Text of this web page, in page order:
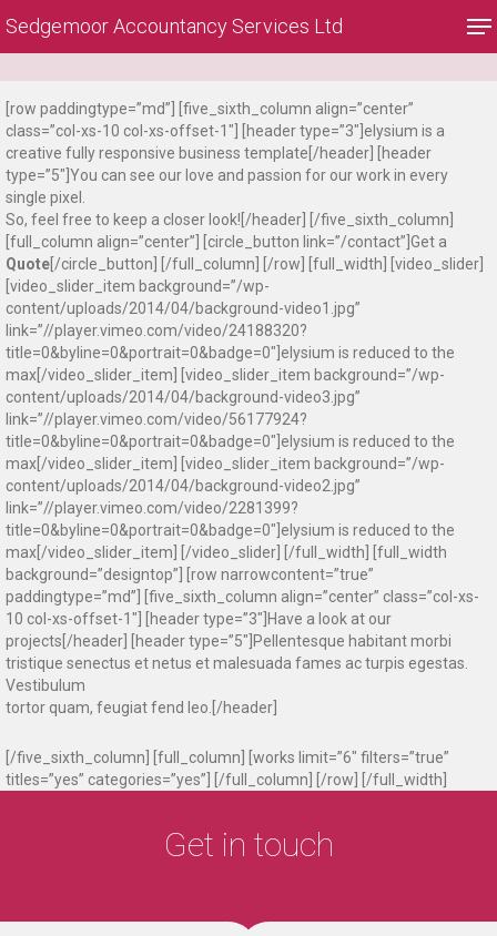
to
main
Sedgemoor Accountancy Services Ltd
[row paddingtype=”md”] [five_sixth_column align=”center”
class=”col-xs-10 col-xs-offset-1″] [header type=”3″]elysium is a
creative fully responsive business template[/header] [header
type=”5″]You can see our love and passion for our work in every
single pixel.
So, feel free to keep a closer look![/header] [/five_sixth_column]
[full_column align=”center”] [circle_button link=”/contact”]Get a
Quote [/circle_button] [/full_column] [/row] [full_width] [video_slider]
[video_slider_item background=”/wp-
content/uploads/2014/04/background-video1.jpg”
link=”//player.vimeo.com/video/24188320?
title=0&byline=0&portrait=0&badge=0″]elysium is reduced to the
max[/video_slider_item] [video_slider_item background=”/wp-
content/uploads/2014/04/background-video3.jpg”
link=”//player.vimeo.com/video/56177924?
title=0&byline=0&portrait=0&badge=0″]elysium is reduced to the
max[/video_slider_item] [video_slider_item background=”/wp-
content/uploads/2014/04/background-video2.jpg”
link=”//player.vimeo.com/video/2281399?
title=0&byline=0&portrait=0&badge=0″]elysium is reduced to the
max[/video_slider_item] [/video_slider] [/full_width] [full_width
background=”designtop”] [row narrowcontent=”true”
paddingtype=”md”] [five_sixth_column align=”center” class=”col-xs-
10 col-xs-offset-1″] [header type=”3″]Have a look at our
projects[/header] [header type=”5″]Pellentesque habitant morbi
tristique senectus et netus et malesuada fames ac turpis egestas.
Vestibulum
tortor quam, feugiat fend leo.[/header]
[/five_sixth_column] [full_column] [works limit=”6″ filters=”true”
titles=”yes” categories=”yes”] [/full_column] [/row] [/full_width]
Get in touch